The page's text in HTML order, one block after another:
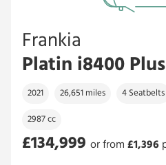
Frankia
Platin i8400 Plus
2021 26,651 miles 4 Seatbelts
2987 cc
£134,999 or from £1,396